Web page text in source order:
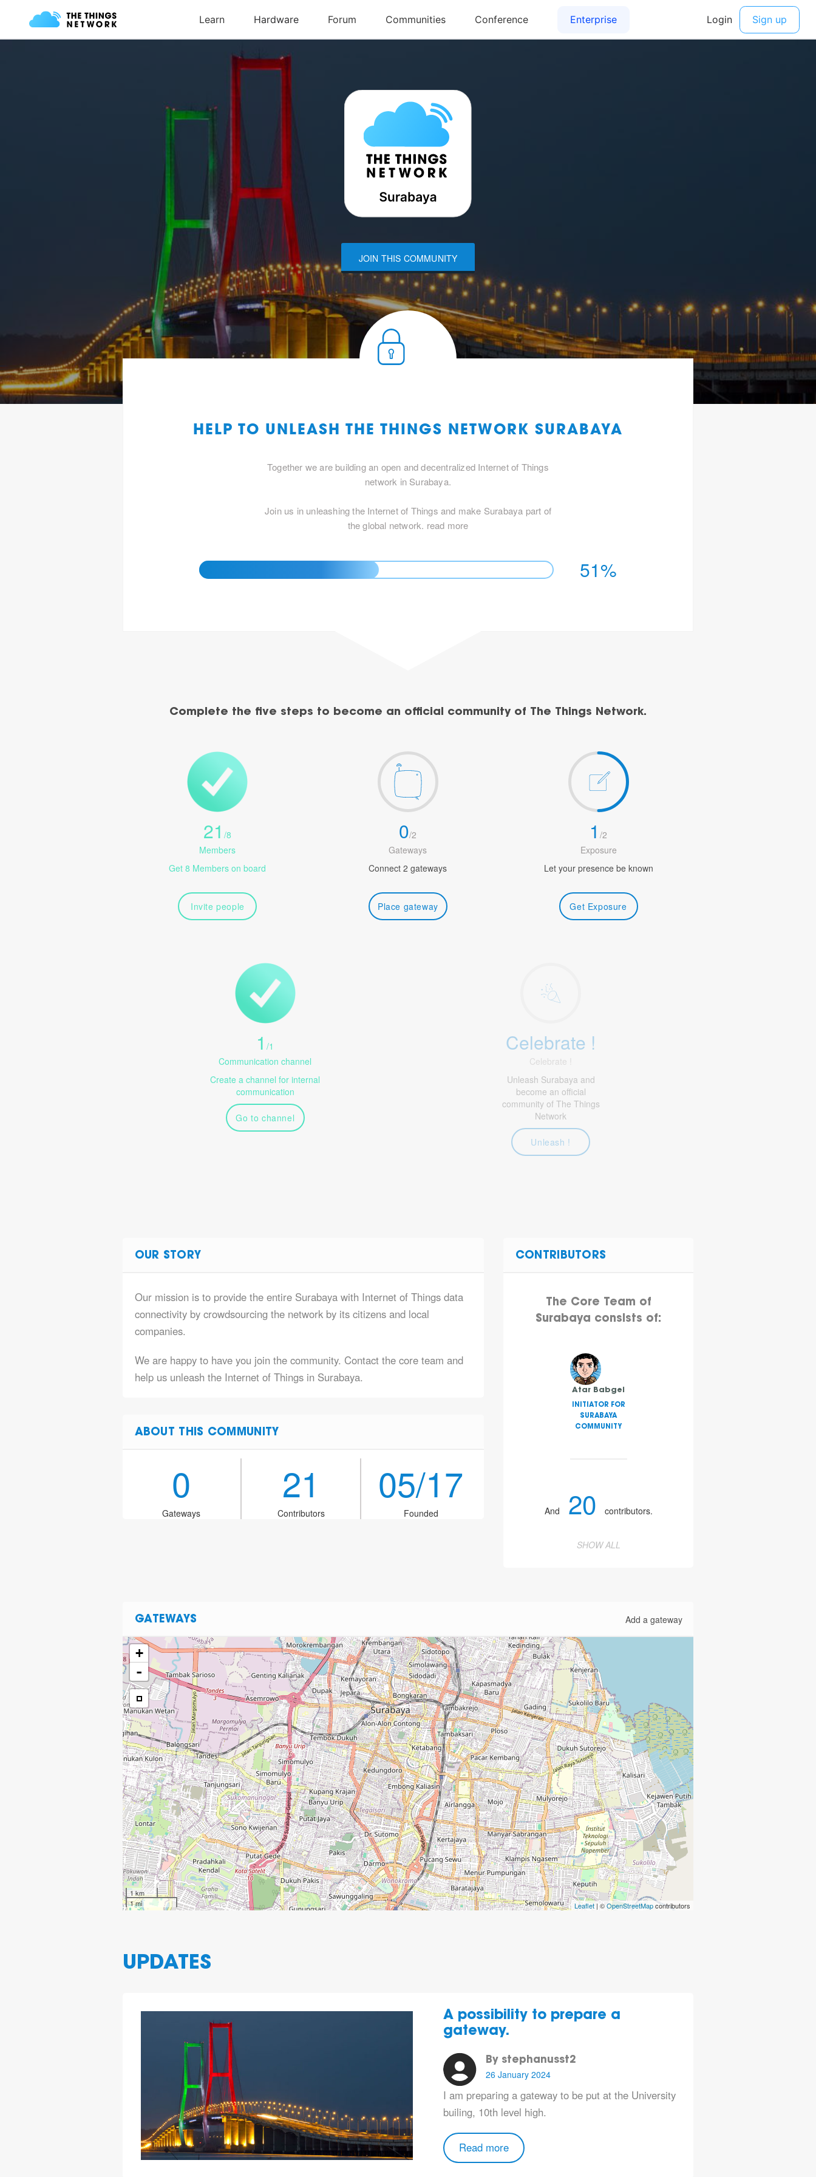
JOIN THIS COMMUNITY
HELP TO UNLEASH THE THINGS NETWORK SURABAYA
Together we are building an open and decentralized Internet of Things
network in Surabaya.
Join us in unleashing the Internet of Things and make Surabaya part of
the global network. read more
51%
Complete the five steps to become an official community of The Things Network.
21/8
Members
Get 8 Members on board
Invite people
0/2
Gateways
Connect 2 gateways
Place gateway
1/2
Exposure
Let your presence be known
Get Exposure
1/1
Communication channel
Create a channel for internal
communication
Go to channel
Celebrate !
Celebrate !
Unleash Surabaya and
become an official
community of The Things
Network
Unleash !
OUR STORY
Our mission is to provide the entire Surabaya with Internet of Things data
connectivity by crowdsourcing the network by its citizens and local
companies.
We are happy to have you join the community. Contact the core team and
help us unleash the Internet of Things in Surabaya.
ABOUT THIS COMMUNITY
0
Gateways
21
Contributors
05/17
Founded
CONTRIBUTORS
The Core Team of
Surabaya consists of:
Atar Babgei
INITIATOR FOR
SURABAYA
COMMUNITY
And 20 contributors.
SHOW ALL
GATEWAYS Add a gateway
+
-
1 km
1 mi
Leaflet | ©OpenStreetMapcontributors
UPDATES
A possibility to prepare a
gateway.
By stephanusst2
26 January 2024
I am preparing a gateway to be put at the University
builing, 10th level high.
Read more